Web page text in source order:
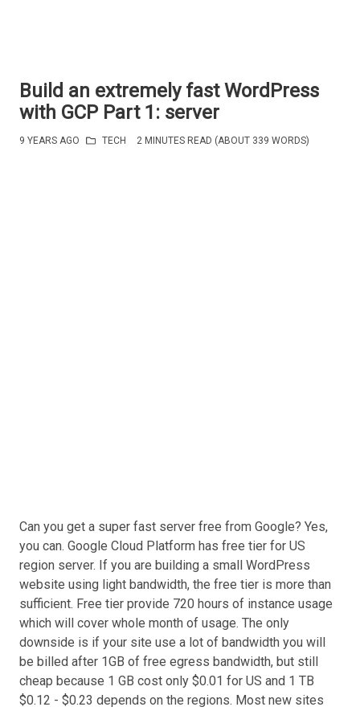
Build an extremely fast WordPress
with GCP Part 1: server
9 YEARS AGO TECH 2 MINUTES READ (ABOUT 339 WORDS)
Can you get a super fast server free from Google? Yes,
you can. Google Cloud Platform has free tier for US
region server. If you are building a small WordPress
website using light bandwidth, the free tier is more than
sufficient. Free tier provide 720 hours of instance usage
which will cover whole month of usage. The only
downside is if your site use a lot of bandwidth you will
be billed after 1GB of free egress bandwidth, but still
cheap because 1 GB cost only $0.01 for US and 1 TB
$0.12 - $0.23 depends on the regions. Most new sites